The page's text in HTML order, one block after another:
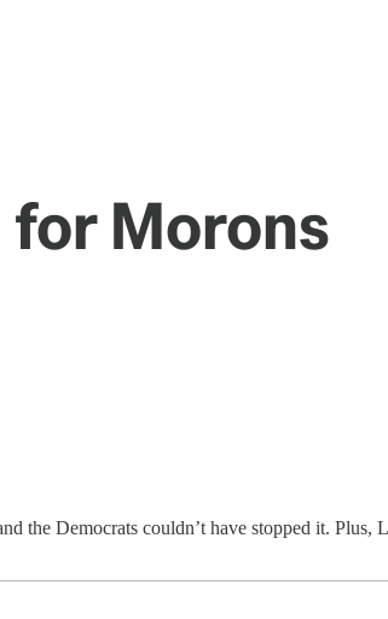
for Morons
the Democrats couldn’t have stopped it.